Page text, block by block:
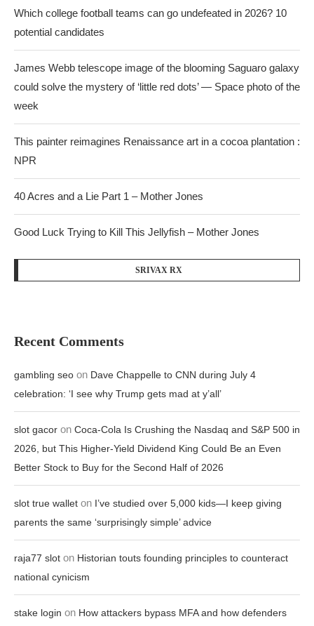
Which college football teams can go undefeated in 2026? 10
potential candidates
James Webb telescope image of the blooming Saguaro galaxy
could solve the mystery of ‘little red dots’ — Space photo of the
week
This painter reimagines Renaissance art in a cocoa plantation :
NPR
40 Acres and a Lie Part 1 – Mother Jones
Good Luck Trying to Kill This Jellyfish – Mother Jones
SRIVAX RX
Recent Comments
gambling seo on Dave Chappelle to CNN during July 4
celebration: ‘I see why Trump gets mad at y’all’
slot gacor on Coca-Cola Is Crushing the Nasdaq and S&P 500 in
2026, but This Higher-Yield Dividend King Could Be an Even
Better Stock to Buy for the Second Half of 2026
slot true wallet on I’ve studied over 5,000 kids—I keep giving
parents the same ‘surprisingly simple’ advice
raja77 slot on Historian touts founding principles to counteract
national cynicism
stake login on How attackers bypass MFA and how defenders